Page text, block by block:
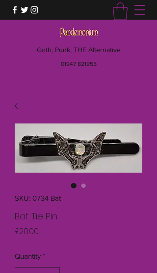
Goth, Punk, THE Alternative
01947 821955
SKU: 0734 Bat
Bat Tie Pin
£20.00
Quantity *